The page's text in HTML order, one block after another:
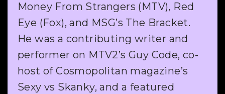
Money From Strangers (MTV), Red
Eye (Fox), and MSG’s The Bracket.
He was a contributing writer and
performer on MTV2’s Guy Code, co-
host of Cosmopolitan magazine’s
Sexy vs Skanky, and a featured